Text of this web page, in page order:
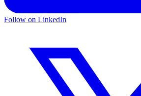
Follow on LinkedIn